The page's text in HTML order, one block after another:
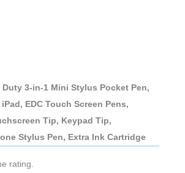
Duty 3-in-1 Mini Stylus Pocket Pen,
EDC Touch Screen Pens,
Tip, Keypad Tip,
Stylus Pen, Extra Ink Cartridge
rating.